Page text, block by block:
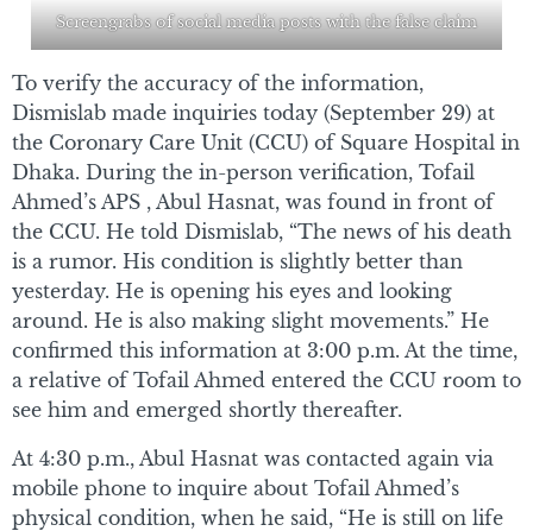
Screengrabs of social media posts with the false claim
To verify the accuracy of the information,
Dismislab made inquiries today (September 29) at
the Coronary Care Unit (CCU) of Square Hospital in
Dhaka. During the in-person verification, Tofail
Ahmed’s APS , Abul Hasnat, was found in front of
the CCU. He told Dismislab, “The news of his death
is a rumor. His condition is slightly better than
yesterday. He is opening his eyes and looking
around. He is also making slight movements.” He
confirmed this information at 3:00 p.m. At the time,
a relative of Tofail Ahmed entered the CCU room to
see him and emerged shortly thereafter.
At 4:30 p.m., Abul Hasnat was contacted again via
mobile phone to inquire about Tofail Ahmed’s
physical condition, when he said, “He is still on life